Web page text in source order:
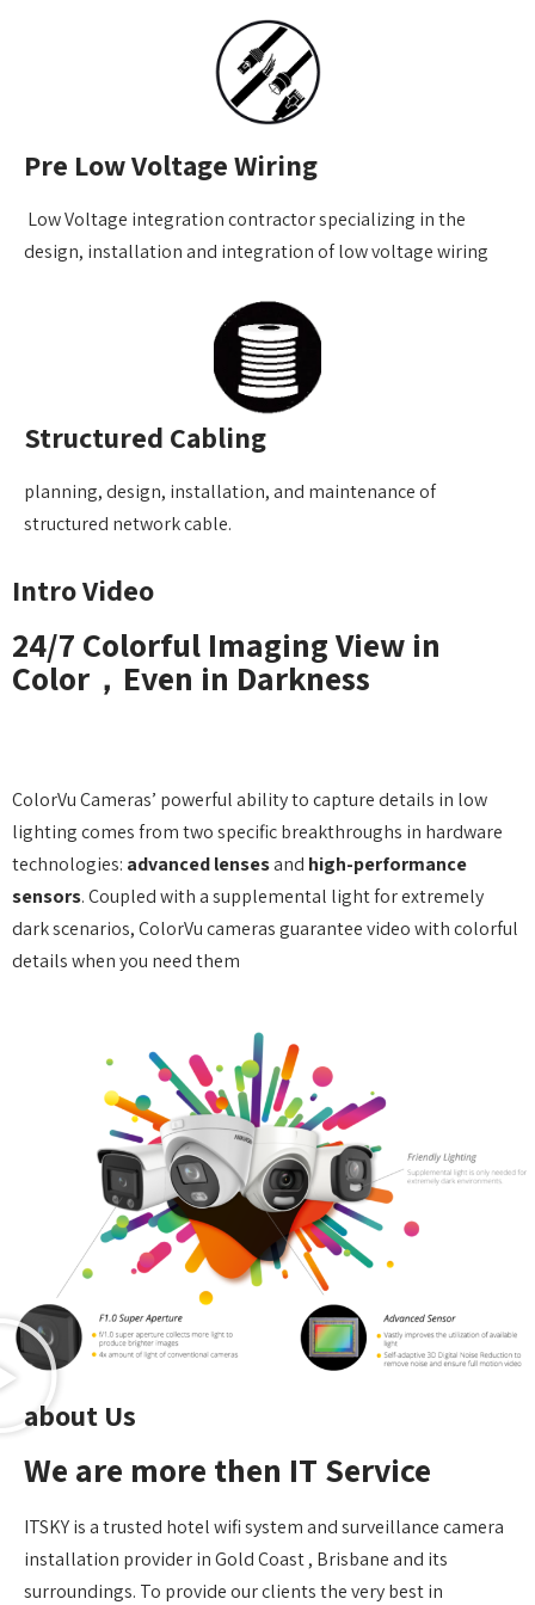
Pre Low Voltage Wiring
Low Voltage integration contractor specializing in the
design, installation and integration of low voltage wiring
Structured Cabling
planning, design, installation, and maintenance of
structured network cable.
Intro Video
24/7 Colorful Imaging View in
Color，Even in Darkness
ColorVu Cameras’ powerful ability to capture details in low
lighting comes from two specific breakthroughs in hardware
technologies: advanced lensesand high-performance
sensors. Coupled with a supplemental light for extremely
dark scenarios, ColorVu cameras guarantee video with colorful
details when you need them
about Us
We are more then IT Service
ITSKY is a trusted hotel wifi system and surveillance camera
installation provider in Gold Coast , Brisbane and its
surroundings. To provide our clients the very best in